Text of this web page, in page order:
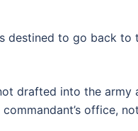
destined to go back to
drafted into the
office,